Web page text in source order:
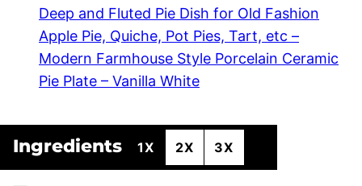
Deep and Fluted Pie Dish for Old Fashion
Apple Pie, Quiche, Pot Pies, Tart, etc –
Modern Farmhouse Style Porcelain Ceramic
Pie Plate – Vanilla White
Ingredients 1X 2X 3X